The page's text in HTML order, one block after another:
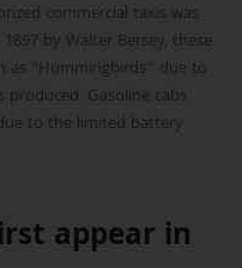
commercial taxis was
by Walter Bersey, these
as “Hummingbirds” due to
Gasoline cabs
to the limited battery
appear in